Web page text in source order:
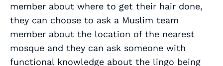
member about where to get their hair done,
they can choose to ask a Muslim team
member about the location of the nearest
mosque and they can ask someone with
functional knowledge about the lingo being